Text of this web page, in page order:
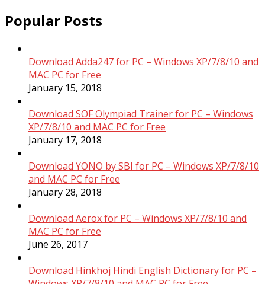
Popular Posts
Download Adda247 for PC – Windows XP/7/8/10 and
MAC PC for Free
January 15, 2018
Download SOF Olympiad Trainer for PC – Windows
XP/7/8/10 and MAC PC for Free
January 17, 2018
Download YONO by SBI for PC – Windows XP/7/8/10
and MAC PC for Free
January 28, 2018
Download Aerox for PC – Windows XP/7/8/10 and
MAC PC for Free
June 26, 2017
Download Hinkhoj Hindi English Dictionary for PC –